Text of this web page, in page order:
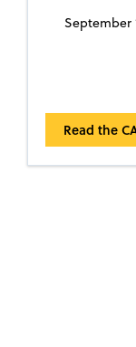
September
Read the